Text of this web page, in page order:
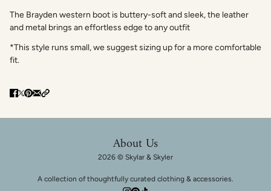
The Brayden western boot is buttery-soft and sleek, the leather
and metal brings an effortless edge to any outfit
*This style runs small, we suggest sizing up for a more comfortable
fit.
About Us
2026 © Skylar & Skyler
A collection of thoughtfully curated clothing & accessories.